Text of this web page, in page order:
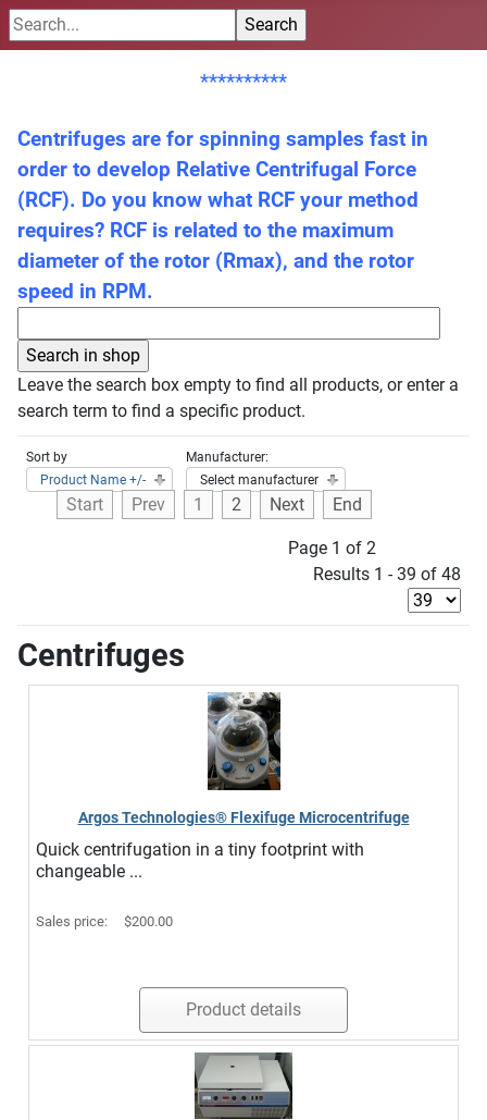
**********
Centrifuges are for spinning samples fast in
order to develop Relative Centrifugal Force
(RCF). Do you know what RCF your method
requires? RCF is related to the maximum
diameter of the rotor (Rmax), and the rotor
speed in RPM.
Leave the search box empty to find all products, or enter a
search term to find a specific product.
Sort by
Product Name +/-
Manufacturer:
Select manufacturer
Start Prev 1 2 Next End
Page 1 of 2
Results 1 - 39 of 48
Centrifuges
Argos Technologies® Flexifuge Microcentrifuge
Quick centrifugation in a tiny footprint with
changeable ...
Sales price: $200.00
Product details